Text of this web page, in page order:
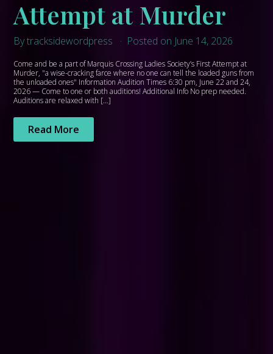
Attempt at Murder
By tracksidewordpress Posted on June 14, 2026
Come and be a part of Marquis Crossing Ladies Society’s First Attempt at
Murder, "a wise-cracking farce where no one can tell the loaded guns from
the unloaded ones" Information Audition Times 6:30 pm, June 22 and 24,
2026 — Come to one or both auditions! Additional Info No prep needed.
Auditions are relaxed with […]
Read More